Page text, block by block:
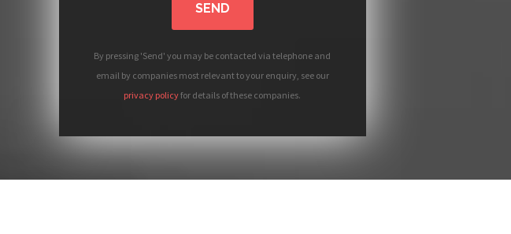
SEND
By pressing 'Send' you may be contacted via telephone and
email by companies most relevant to your enquiry, see our
privacy policyfor details of these companies.